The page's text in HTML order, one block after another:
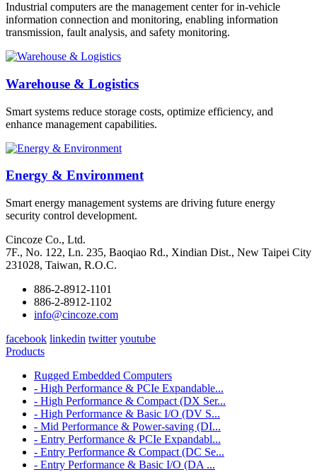
Industrial computers are the management center for in-vehicle
information connection and monitoring, enabling information
transmission, fault analysis, and safety monitoring.
Warehouse & Logistics
Smart systems reduce storage costs, optimize efficiency, and
enhance management capabilities.
Energy & Environment
Smart energy management systems are driving future energy
security control development.
Cincoze Co., Ltd.
7F., No. 122, Ln. 235, Baoqiao Rd., Xindian Dist., New Taipei City
231028, Taiwan, R.O.C.
886-2-8912-1101
886-2-8912-1102
info@cincoze.com
facebook linkedin twitter youtube
Products
Rugged Embedded Computers
- High Performance & PCIe Expandable...
- High Performance & Compact (DX Ser...
- High Performance & Basic I/O (DV S...
- Mid Performance & Power-saving (DI...
- Entry Performance & PCIe Expandabl...
- Entry Performance & Compact (DC Se...
- Entry Performance & Basic I/O (DA ...